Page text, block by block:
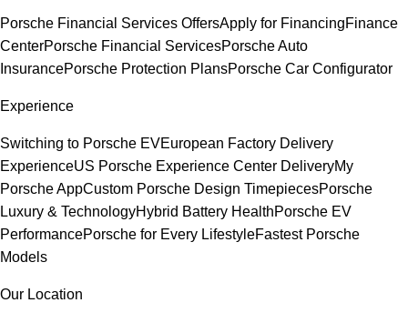
Porsche Financial Services OffersApply for FinancingFinance
CenterPorsche Financial ServicesPorsche Auto
InsurancePorsche Protection PlansPorsche Car Configurator
Experience
Switching to Porsche EVEuropean Factory Delivery
ExperienceUS Porsche Experience Center DeliveryMy
Porsche AppCustom Porsche Design TimepiecesPorsche
Luxury & TechnologyHybrid Battery HealthPorsche EV
PerformancePorsche for Every LifestyleFastest Porsche
Models
Our Location